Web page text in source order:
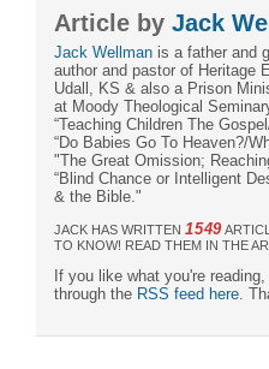
Article by Jack
Jack Wellman is a father and
author and pastor of Heritage
Udall, KS & also a Prison
at Moody Theological
“Teaching Children The
“Do Babies Go To Heaven?/
"The Great Omission;
“Blind Chance or Intelligent
& the Bible."
JACK HAS WRITTEN 1549
TO KNOW! READ THEM IN THE
If you like what you're
through the RSS feed here .